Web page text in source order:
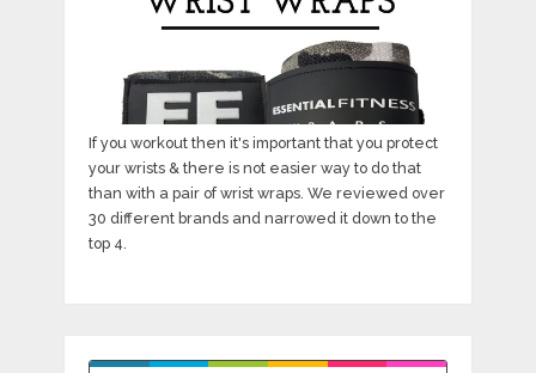
If you workout then it's important that you protect
your wrists & there is not easier way to do that
than with a pair of wrist wraps. We reviewed over
30 different brands and narrowed it down to the
top 4.